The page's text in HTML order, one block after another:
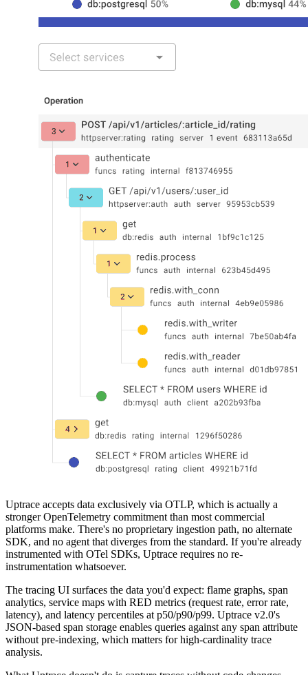
Uptrace accepts data exclusively via OTLP, which is actually a
stronger OpenTelemetry commitment than most commercial
platforms make. There's no proprietary ingestion path, no alternate
SDK, and no agent that diverges from the standard. If you're already
instrumented with OTel SDKs, Uptrace requires no re-
instrumentation whatsoever.
The tracing UI surfaces the data you'd expect: flame graphs, span
analytics, service maps with RED metrics (request rate, error rate,
latency), and latency percentiles at p50/p90/p99. Uptrace v2.0's
JSON-based span storage enables queries against any span attribute
without pre-indexing, which matters for high-cardinality trace
analysis.